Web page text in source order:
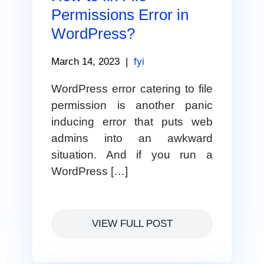
Permissions Error in
WordPress?
March 14, 2023 fyi
WordPress error catering to file
permission is another panic
inducing error that puts web
admins into an awkward
situation. And if you run a
WordPress […]
VIEW FULL POST